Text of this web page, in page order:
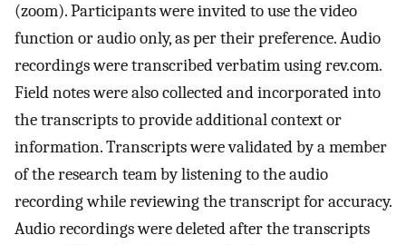
(zoom). Participants were invited to use the video
function or audio only, as per their preference. Audio
recordings were transcribed verbatim using rev.com.
Field notes were also collected and incorporated into
the transcripts to provide additional context or
information. Transcripts were validated by a member
of the research team by listening to the audio
recording while reviewing the transcript for accuracy.
Audio recordings were deleted after the transcripts